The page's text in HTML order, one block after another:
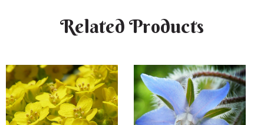
Related Products